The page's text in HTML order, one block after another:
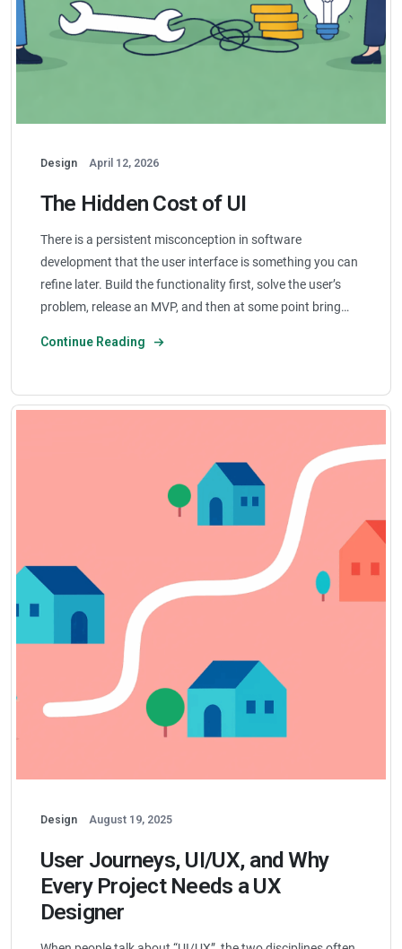
Design April 12, 2026
The Hidden Cost of UI
There is a persistent misconception in software
development that the user interface is something you can
refine later. Build the functionality first, solve the user’s
problem, release an MVP, and then at some point bring…
Continue Reading
Design August 19, 2025
User Journeys, UI/UX, and Why
Every Project Needs a UX
Designer